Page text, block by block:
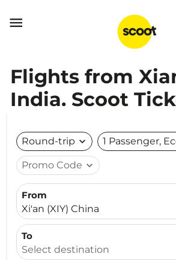

Flights from
India. Scoot
Round-trip expand_more 1 Passenger,
Promo Code expand_more
From
Xi'an (XIY) China
To
Select destination